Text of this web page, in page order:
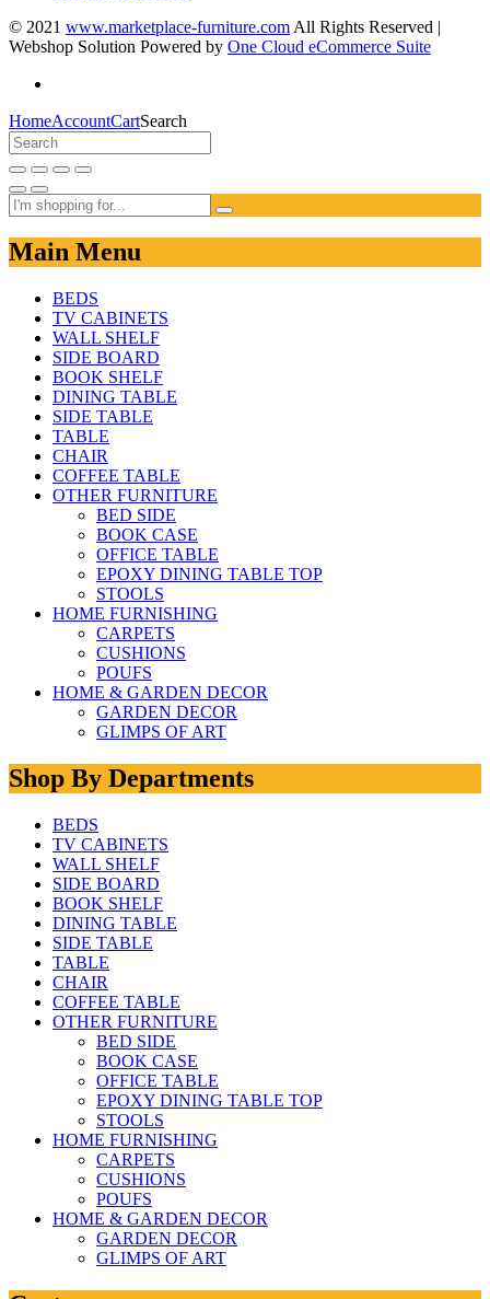
© 2021 www.marketplace-furniture.com All Rights Reserved |
Webshop Solution Powered by One Cloud eCommerce Suite
HomeAccountCartSearch
Main Menu
BEDS
TV CABINETS
WALL SHELF
SIDE BOARD
BOOK SHELF
DINING TABLE
SIDE TABLE
TABLE
CHAIR
COFFEE TABLE
OTHER FURNITURE
BED SIDE
BOOK CASE
OFFICE TABLE
EPOXY DINING TABLE TOP
STOOLS
HOME FURNISHING
CARPETS
CUSHIONS
POUFS
HOME & GARDEN DECOR
GARDEN DECOR
GLIMPS OF ART
Shop By Departments
BEDS
TV CABINETS
WALL SHELF
SIDE BOARD
BOOK SHELF
DINING TABLE
SIDE TABLE
TABLE
CHAIR
COFFEE TABLE
OTHER FURNITURE
BED SIDE
BOOK CASE
OFFICE TABLE
EPOXY DINING TABLE TOP
STOOLS
HOME FURNISHING
CARPETS
CUSHIONS
POUFS
HOME & GARDEN DECOR
GARDEN DECOR
GLIMPS OF ART